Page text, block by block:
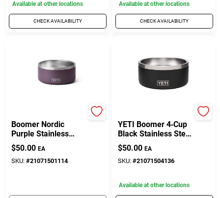
Available at other locations
CHECK AVAILABILITY
Available at other locations
CHECK AVAILABILITY
Boomer Nordic
Purple Stainless
Steel 8 Cup Dog
Bowl For Pets
$50.00 EA
SKU: #21071501114
YETI Boomer 4‑Cup
Black Stainless Steel
Dog Bowl
$50.00 EA
SKU: #21071504136
Available at other locations